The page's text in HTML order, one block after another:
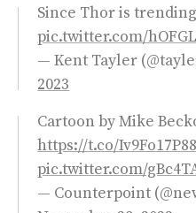
Since Thor is
pic.twitter.com/
— Kent Tayler
2023
Cartoon by Mike
https://t.co/Iv9Fo17P88
pic.twitter.com/
— Counterpoint